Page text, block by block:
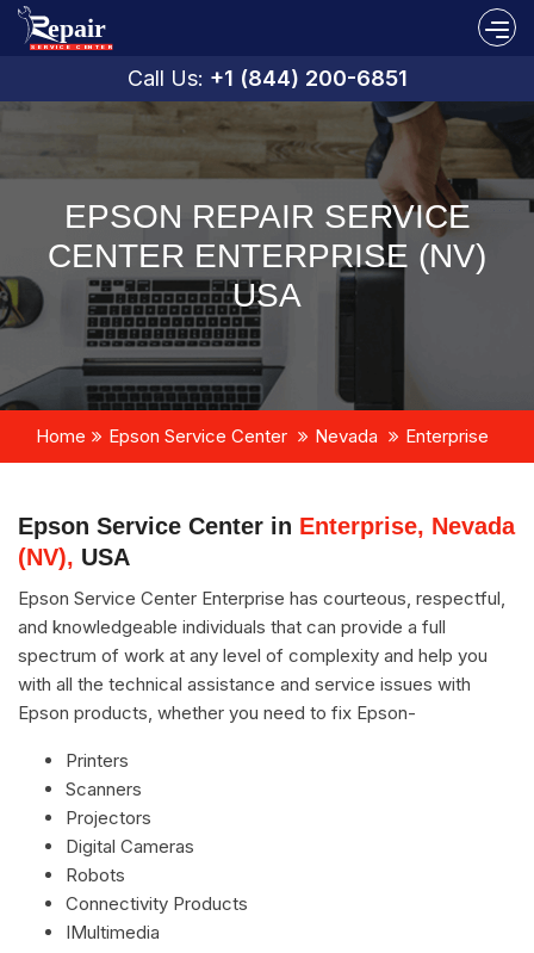
Call Us: +1 (844) 200-6851
EPSON REPAIR SERVICE
CENTER ENTERPRISE (NV)
USA
Home Epson Service Center Nevada Enterprise
Epson Service Center in Enterprise, Nevada
(NV), USA
Epson Service Center Enterprise has courteous, respectful,
and knowledgeable individuals that can provide a full
spectrum of work at any level of complexity and help you
with all the technical assistance and service issues with
Epson products, whether you need to fix Epson-
Printers
Scanners
Projectors
Digital Cameras
Robots
Connectivity Products
IMultimedia